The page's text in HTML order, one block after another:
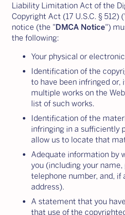
Liability Limitation Act of the
Copyright Act (17 U.S.C. § 512)
notice (the "DMCA Notice")
the following:
Your physical or
Identification of the
to have been infringed or,
multiple works on the
list of such works.
Identification of the
infringing in a sufficiently
allow us to locate that
Adequate information by
you (including your name,
telephone number, and, if
address).
A statement that you
that use of the